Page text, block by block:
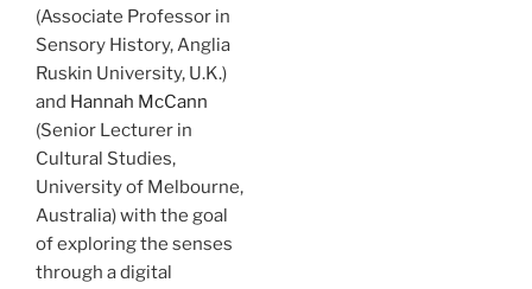
(Associate Professor in
Sensory History, Anglia
Ruskin University, U.K.)
and Hannah McCann
(Senior Lecturer in
Cultural Studies,
University of Melbourne,
Australia) with the goal
of exploring the senses
through a digital